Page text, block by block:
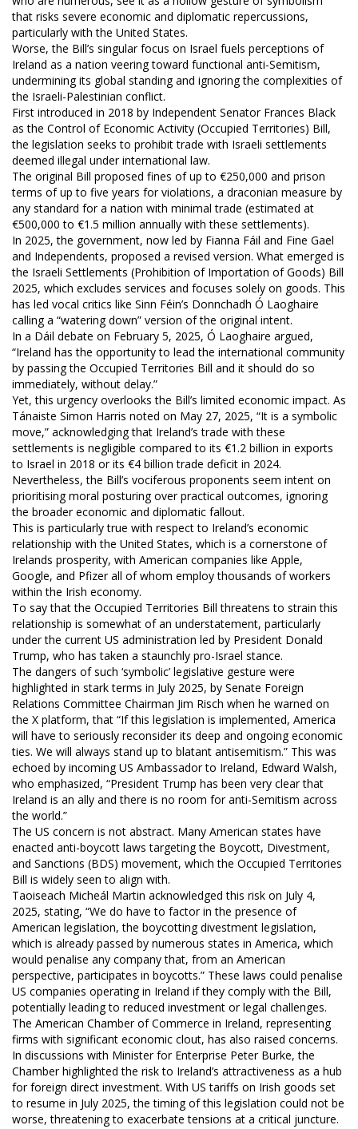
that risks severe economic and diplomatic repercussions,
particularly with the United States.
Worse, the Bill’s singular focus on Israel fuels perceptions of
Ireland as a nation veering toward functional anti-Semitism,
undermining its global standing and ignoring the complexities of
the Israeli-Palestinian conflict.
First introduced in 2018 by Independent Senator Frances Black
as the Control of Economic Activity (Occupied Territories) Bill,
the legislation seeks to prohibit trade with Israeli settlements
deemed illegal under international law.
The original Bill proposed fines of up to €250,000 and prison
terms of up to five years for violations, a draconian measure by
any standard for a nation with minimal trade (estimated at
€500,000 to €1.5 million annually with these settlements).
In 2025, the government, now led by Fianna Fáil and Fine Gael
and Independents, proposed a revised version. What emerged is
the Israeli Settlements (Prohibition of Importation of Goods) Bill
2025, which excludes services and focuses solely on goods. This
has led vocal critics like Sinn Féin’s Donnchadh Ó Laoghaire
calling a “watering down” version of the original intent.
In a Dáil debate on February 5, 2025, Ó Laoghaire argued,
“Ireland has the opportunity to lead the international community
by passing the Occupied Territories Bill and it should do so
immediately, without delay.”
Yet, this urgency overlooks the Bill’s limited economic impact. As
Tánaiste Simon Harris noted on May 27, 2025, “It is a symbolic
move,” acknowledging that Ireland’s trade with these
settlements is negligible compared to its €1.2 billion in exports
to Israel in 2018 or its €4 billion trade deficit in 2024.
Nevertheless, the Bill’s vociferous proponents seem intent on
prioritising moral posturing over practical outcomes, ignoring
the broader economic and diplomatic fallout.
This is particularly true with respect to Ireland’s economic
relationship with the United States, which is a cornerstone of
Irelands prosperity, with American companies like Apple,
Google, and Pfizer all of whom employ thousands of workers
within the Irish economy.
To say that the Occupied Territories Bill threatens to strain this
relationship is somewhat of an understatement, particularly
under the current US administration led by President Donald
Trump, who has taken a staunchly pro-Israel stance.
The dangers of such ‘symbolic’ legislative gesture were
highlighted in stark terms in July 2025, by Senate Foreign
Relations Committee Chairman Jim Risch when he warned on
the X platform, that “If this legislation is implemented, America
will have to seriously reconsider its deep and ongoing economic
ties. We will always stand up to blatant antisemitism.” This was
echoed by incoming US Ambassador to Ireland, Edward Walsh,
who emphasized, “President Trump has been very clear that
Ireland is an ally and there is no room for anti-Semitism across
the world.”
The US concern is not abstract. Many American states have
enacted anti-boycott laws targeting the Boycott, Divestment,
and Sanctions (BDS) movement, which the Occupied Territories
Bill is widely seen to align with.
Taoiseach Micheál Martin acknowledged this risk on July 4,
2025, stating, “We do have to factor in the presence of
American legislation, the boycotting divestment legislation,
which is already passed by numerous states in America, which
would penalise any company that, from an American
perspective, participates in boycotts.” These laws could penalise
US companies operating in Ireland if they comply with the Bill,
potentially leading to reduced investment or legal challenges.
The American Chamber of Commerce in Ireland, representing
firms with significant economic clout, has also raised concerns.
In discussions with Minister for Enterprise Peter Burke, the
Chamber highlighted the risk to Ireland’s attractiveness as a hub
for foreign direct investment. With US tariffs on Irish goods set
to resume in July 2025, the timing of this legislation could not be
worse, threatening to exacerbate tensions at a critical juncture.